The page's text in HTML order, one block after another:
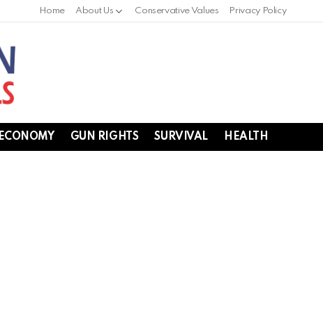
Home About Us Conservative Values Privacy Policy
ECONOMY GUN RIGHTS SURVIVAL HEALTH